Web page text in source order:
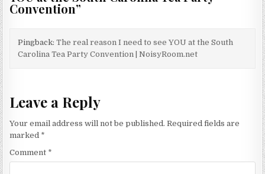
Convention”
Pingback:The real reason I need to see YOU at the South
Carolina Tea Party Convention | NoisyRoom.net
Leave a Reply
Your email address will not be published. Required fields are
marked *
Comment *